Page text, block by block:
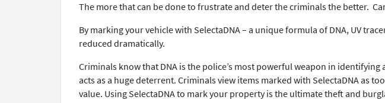
The more that can be done to frustrate and deter the criminals the better.
By marking your vehicle with SelectaDNA – a unique formula of DNA, UV
reduced dramatically.
Criminals know that DNA is the police’s most powerful weapon in
acts as a huge deterrent. Criminals view items marked with SelectaDNA as
value. Using SelectaDNA to mark your property is the ultimate theft and